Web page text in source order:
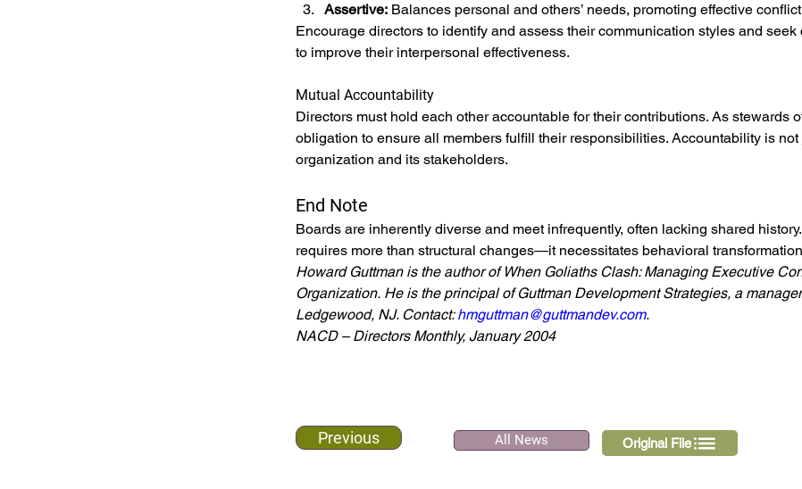
Assertive: Balances personal and others’ needs, promoting effective
Encourage directors to identify and assess their communication styles and
to improve their interpersonal effectiveness.
Mutual Accountability
Directors must hold each other accountable for their contributions. As stewards
obligation to ensure all members fulfill their responsibilities. Accountability is
organization and its stakeholders.
End Note
Boards are inherently diverse and meet infrequently, often lacking shared
requires more than structural changes—it necessitates behavioral
Howard Guttman is the author of When Goliaths Clash: Managing Executive
Organization. He is the principal of Guttman Development Strategies, a
Ledgewood, NJ. Contact: hmguttman@guttmandev.com.
NACD – Directors Monthly, January 2004
Previous All News Original File